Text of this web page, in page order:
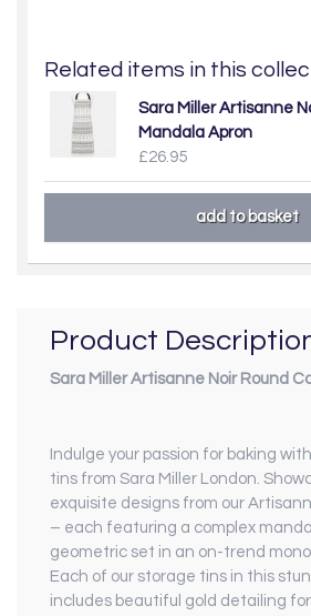
Related items in this
Sara Miller Artisanne
Mandala Apron
£26.95
Product
Sara Miller Artisanne Noir Round
Indulge your passion for baking
tins from Sara Miller London.
exquisite designs from our
– each featuring a complex
geometric set in an on-trend
Each of our storage tins in this
includes beautiful gold detailing